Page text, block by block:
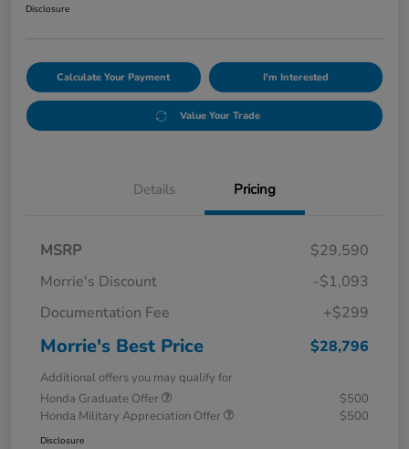
Disclosure
Calculate Your Payment I'm Interested
Value Your Trade
Details Pricing
MSRP
$29,590
Morrie's Discount
-$1,093
Documentation Fee
+$299
Morrie's Best Price $28,796
Additional offers you may qualify for
Honda Graduate Offer
$500
Honda Military Appreciation Offer
$500
Disclosure